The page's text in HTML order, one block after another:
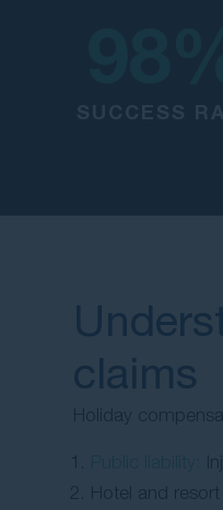
claims
Holiday
Hotel and